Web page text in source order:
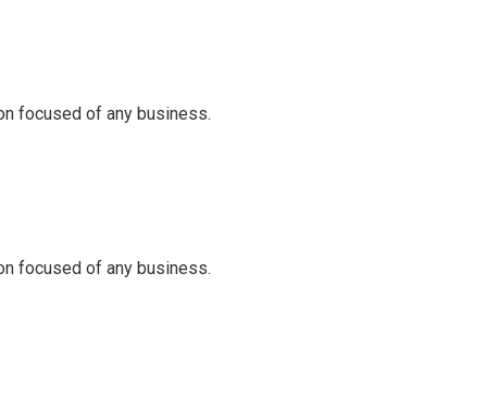
focused of any business.
focused of any business.